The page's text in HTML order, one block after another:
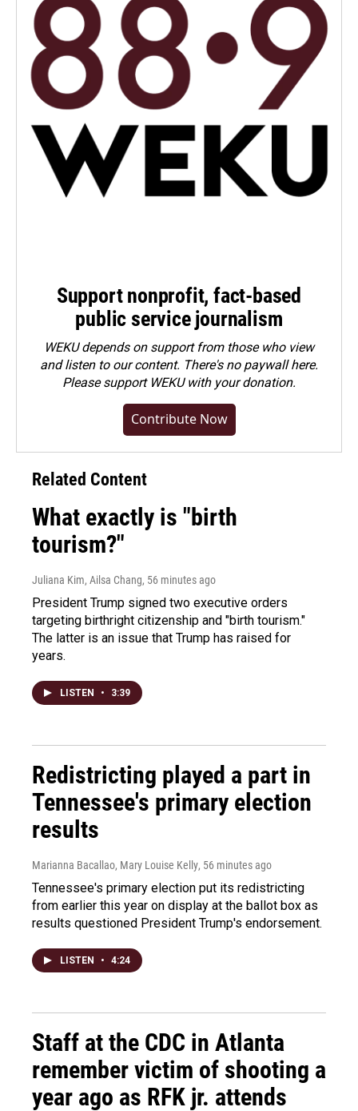
Support nonprofit, fact-based
public service journalism
WEKU depends on support from those who view
and listen to our content. There's no paywall here.
Pleasesupport WEKU with your donation.
Contribute Now
Related Content
What exactly is "birth
tourism?"
Juliana Kim, Ailsa Chang, 56 minutes ago
President Trump signed two executive orders
targeting birthright citizenship and "birth tourism."
The latter is an issue that Trump has raised for
years.
LISTEN • 3:39
Redistricting played a part in
Tennessee's primary election
results
Marianna Bacallao, Mary Louise Kelly, 56 minutes ago
Tennessee's primary election put its redistricting
from earlier this year on display at the ballot box as
results questioned President Trump's endorsement.
LISTEN • 4:24
Staff at the CDC in Atlanta
remember victim of shooting a
year ago as RFK jr. attends